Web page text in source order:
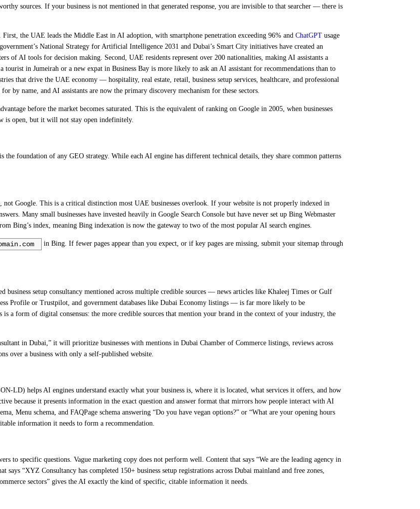
sources. If your business is not mentioned in that generated response, you are invisible to that searcher — there is
the UAE leads the Middle East in AI adoption, with smartphone penetration exceeding 96% and ChatGPT usage
National Strategy for Artificial Intelligence 2031 and Dubai’s Smart City initiatives have created an
of AI tools for decision making. Second, UAE residents represent over 200 nationalities, making AI assistants a
in Jumeirah or a new expat in Business Bay is more likely to ask an AI assistant for recommendations than to
that drive the UAE economy — hospitality, real estate, retail, business setup services, healthcare, and professional
by name, and AI assistants are now the primary discovery mechanism for these sectors.
before the market becomes saturated. This is the equivalent of ranking on Google in 2005, when businesses
is open, but it will not stay open indefinitely.
the foundation of any GEO strategy. While each AI engine has different technical details, they share common patterns
not Google. This is a critical distinction most UAE businesses overlook. If your website is not properly indexed in
Many small businesses have invested heavily in Google Search Console but have never set up Bing Webmaster
Bing’s index, meaning Bing indexation is now the gateway to two of the most popular AI search engines.
in Bing. If fewer pages appear than you expect, or if key pages are missing, submit your sitemap through
business setup consultancy mentioned across multiple credible sources — news articles like Khaleej Times or Gulf
Profile or Trustpilot, and government databases like Dubai Economy listings — is far more likely to be
a form of digital consensus: the more credible sources that mention your brand in the context of your industry, the
in Dubai,” it will prioritize businesses with mentions in Dubai Chamber of Commerce listings, reviews across
over a business with only a self-published website.
LD) helps AI engines understand exactly what your business is, where it is located, what services it offers, and how
because it presents information in the exact question and answer format that mirrors how people interact with AI
Menu schema, and FAQPage schema answering “Do you have vegan options?” or “What are your opening hours
information it needs to form a recommendation.
to specific questions. Vague marketing copy does not perform well. Content that says “We are the leading agency in
“XYZ Consultancy has completed 150+ business setup registrations across Dubai mainland and free zones,
sectors” gives the AI exactly the kind of specific, citable information it needs.